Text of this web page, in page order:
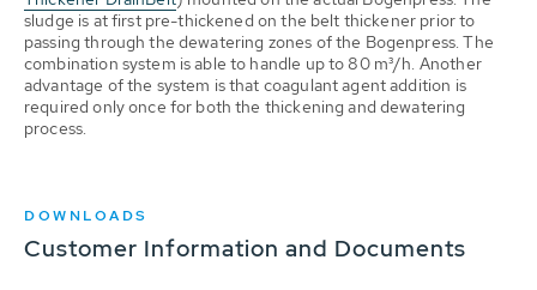
sludge is at first pre-thickened on the belt thickener prior to
passing through the dewatering zones of the Bogenpress. The
combination system is able to handle up to 80 m³/h. Another
advantage of the system is that coagulant agent addition is
required only once for both the thickening and dewatering
process.
DOWNLOADS
Customer Information and Documents